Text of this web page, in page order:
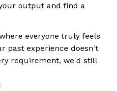
output and find a
everyone truly feels
past experience doesn't
requirement, we'd still